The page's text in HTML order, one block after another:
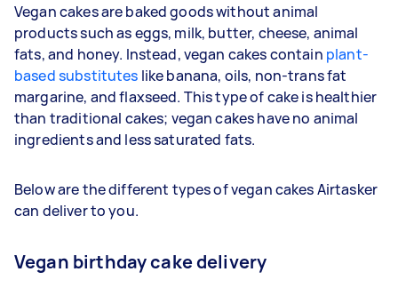
Vegan cakes are baked goods without animal
products such as eggs, milk, butter, cheese, animal
fats, and honey. Instead, vegan cakes contain plant-
based substitutes like banana, oils, non-trans fat
margarine, and flaxseed. This type of cake is healthier
than traditional cakes; vegan cakes have no animal
ingredients and less saturated fats.
Below are the different types of vegan cakes Airtasker
can deliver to you.
Vegan birthday cake delivery